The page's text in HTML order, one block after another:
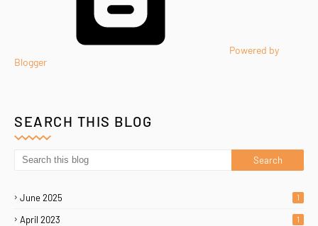
Powered by
Blogger
SEARCH THIS BLOG
June 2025 1
April 2023 1